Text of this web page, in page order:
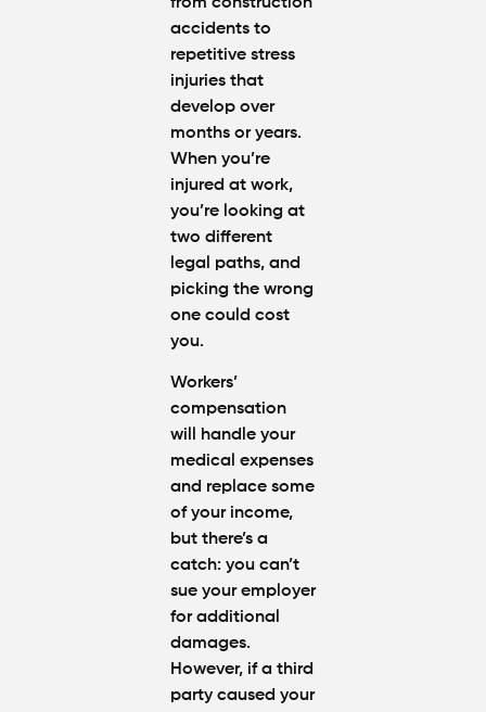
accidents to
repetitive stress
injuries that
develop over
months or years.
When you’re
injured at work,
you’re looking at
two different
legal paths, and
picking the wrong
one could cost
you.
Workers’
compensation
will handle your
medical expenses
and replace some
of your income,
but there’s a
catch: you can’t
sue your employer
for additional
damages.
However, if a third
party caused your